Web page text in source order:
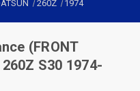
260Z 1974
(FRONT
260Z S30 1974-